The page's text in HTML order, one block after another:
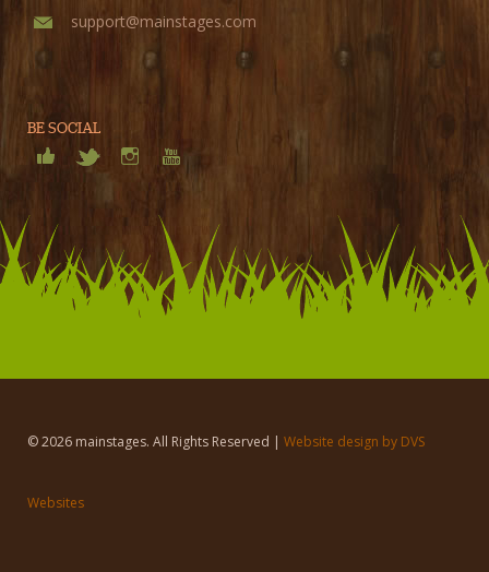
support@mainstages.com
BE SOCIAL
© 2026 mainstages. All Rights Reserved |Website design by DVS
Websites